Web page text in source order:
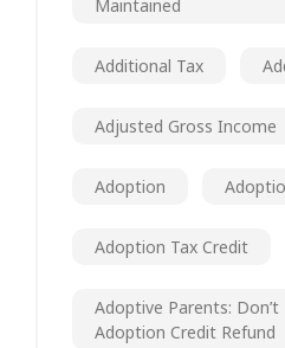
Maintained
Additional Tax
Adjusted Gross Income
Adoption
Adoption Tax Credit
Adoptive Parents: Don’t
Adoption Credit Refund